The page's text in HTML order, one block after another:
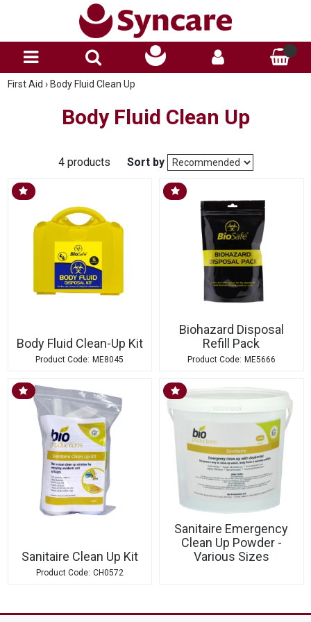
First Aid › Body Fluid Clean Up
Body Fluid Clean Up
4 products Sort by
Body Fluid Clean-Up Kit
ME8045
Biohazard Disposal
Refill Pack
ME5666
Sanitaire Clean Up Kit
CH0572
Sanitaire Emergency
Clean Up Powder -
Various Sizes